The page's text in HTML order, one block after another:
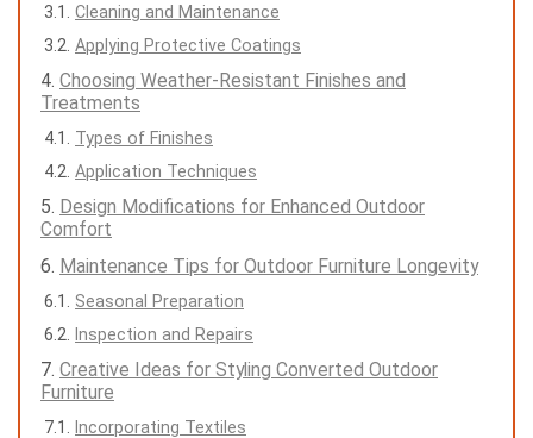
Cleaning and Maintenance
Applying Protective Coatings
Choosing Weather-Resistant Finishes and
Treatments
Types of Finishes
Application Techniques
Design Modifications for Enhanced Outdoor
Comfort
Maintenance Tips for Outdoor Furniture Longevity
Seasonal Preparation
Inspection and Repairs
Creative Ideas for Styling Converted Outdoor
Furniture
Incorporating Textiles